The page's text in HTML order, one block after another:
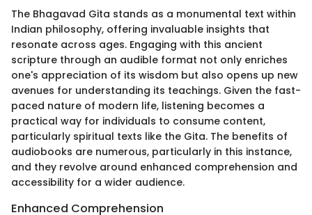
The Bhagavad Gita stands as a monumental text within
Indian philosophy, offering invaluable insights that
resonate across ages. Engaging with this ancient
scripture through an audible format not only enriches
one's appreciation of its wisdom but also opens up new
avenues for understanding its teachings. Given the fast-
paced nature of modern life, listening becomes a
practical way for individuals to consume content,
particularly spiritual texts like the Gita. The benefits of
audiobooks are numerous, particularly in this instance,
and they revolve around enhanced comprehension and
accessibility for a wider audience.
Enhanced Comprehension